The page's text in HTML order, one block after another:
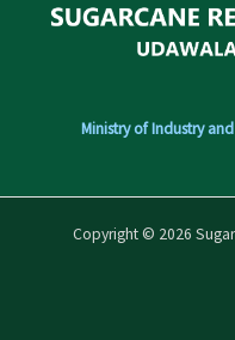
Ministry of Industry
Copyright © 2026